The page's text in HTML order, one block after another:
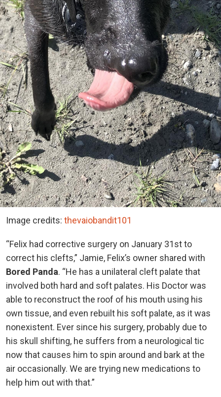
Image credits: thevaiobandit101
“Felix had corrective surgery on January 31st to
correct his clefts,” Jamie, Felix’s owner shared with
Bored Panda. “He has a unilateral cleft palate that
involved both hard and soft palates. His Doctor was
able to reconstruct the roof of his mouth using his
own tissue, and even rebuilt his soft palate, as it was
nonexistent. Ever since his surgery, probably due to
his skull shifting, he suffers from a neurological tic
now that causes him to spin around and bark at the
air occasionally. We are trying new medications to
help him out with that.”